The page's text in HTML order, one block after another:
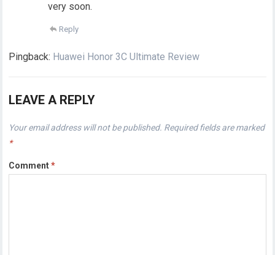
very soon.
Reply
Pingback: Huawei Honor 3C Ultimate Review
LEAVE A REPLY
Your email address will not be published. Required fields are marked
*
Comment*